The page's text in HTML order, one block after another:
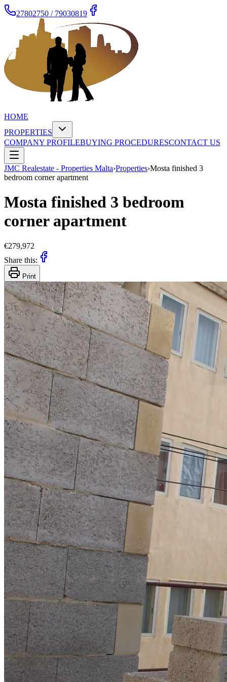
27802750 / 79030819
HOME
PROPERTIES
COMPANY PROFILEBUYING PROCEDURESCONTACT US
JMC Realestate - Properties Malta›Properties›Mosta finished 3
bedroom corner apartment
Mosta finished 3 bedroom
corner apartment
€279,972
Share this:
Print